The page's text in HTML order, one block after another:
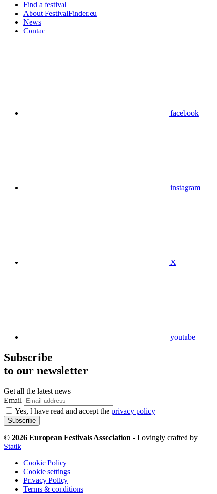
Find a festival
About FestivalFinder.eu
News
Contact
facebook
instagram
X
youtube
Subscribe
to our newsletter
Get all the latest news
Email
Yes, I have read and accept the privacy policy
Subscribe
© 2026 European Festivals Association - Lovingly crafted by
Statik
Cookie Policy
Cookie settings
Privacy Policy
Terms & conditions